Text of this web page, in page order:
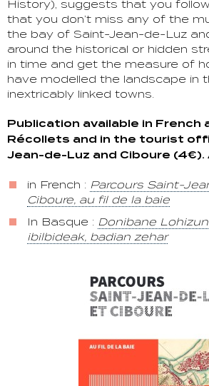
History), suggests that you
that you don’t miss any of the
the bay of Saint-Jean-de-Luz
around the historical or hidden
in time and get the measure of
have modelled the landscape in
inextricably linked towns.
Publication available in French
Récollets and in the tourist
Jean-de-Luz and Ciboure (4€).
in French : Parcours Saint-
Ciboure, au fil de la baie
In Basque : Donibane
ibilbideak, badian zehar